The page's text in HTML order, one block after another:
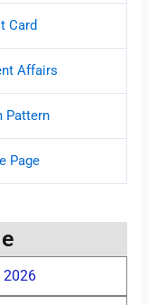
Card
Affairs
Pattern
Page
2026